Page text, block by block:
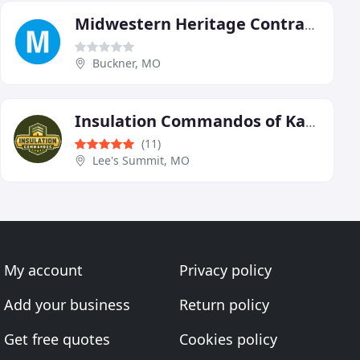
Midwestern Heritage Contractors
Buckner, MO
Insulation Commandos of Kansas City
(11)
Lee's Summit, MO
My account
Add your business
Get free quotes
Privacy policy
Return policy
Cookies policy